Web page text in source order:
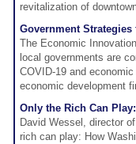
revitalization of
Government
The Economic
local governments are
COVID-19 and
economic development
Only the Rich Can
David Wessel, director
rich can play: How